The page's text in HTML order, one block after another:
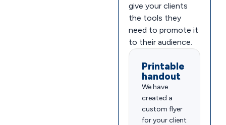
give your clients
the tools they
need to promote it
to their audience.
Printable
handout
We have
created a
custom flyer
for your client